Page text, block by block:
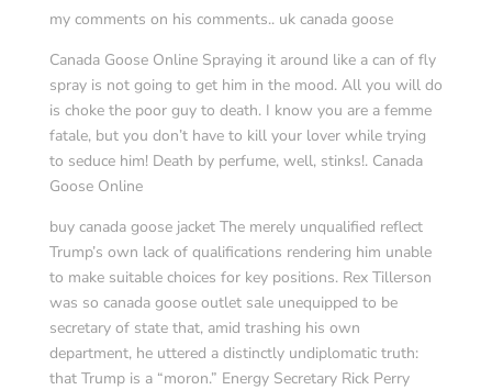
my comments on his comments.. uk canada goose
Canada Goose Online Spraying it around like a can of fly
spray is not going to get him in the mood. All you will do
is choke the poor guy to death. I know you are a femme
fatale, but you don’t have to kill your lover while trying
to seduce him! Death by perfume, well, stinks!. Canada
Goose Online
buy canada goose jacket The merely unqualified reflect
Trump’s own lack of qualifications rendering him unable
to make suitable choices for key positions. Rex Tillerson
was so canada goose outlet sale unequipped to be
secretary of state that, amid trashing his own
department, he uttered a distinctly undiplomatic truth:
that Trump is a “moron.” Energy Secretary Rick Perry